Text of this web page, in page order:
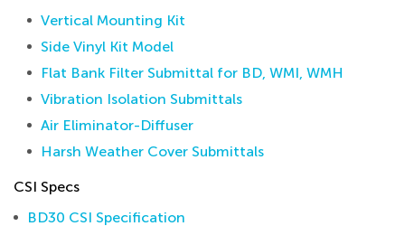
Vertical Mounting Kit
Side Vinyl Kit Model
Flat Bank Filter Submittal for BD, WMI, WMH
Vibration Isolation Submittals
Air Eliminator-Diffuser
Harsh Weather Cover Submittals
CSI Specs
BD30 CSI Specification